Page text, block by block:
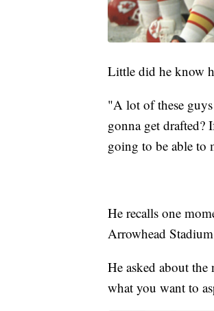
Little did he know
"A lot of these
gonna get drafted?
going to be able to
He recalls one
Arrowhead
He asked about
what you want to